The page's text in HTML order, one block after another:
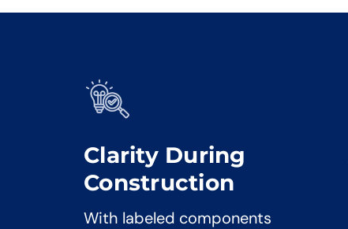
Clarity During
Construction
With labeled components